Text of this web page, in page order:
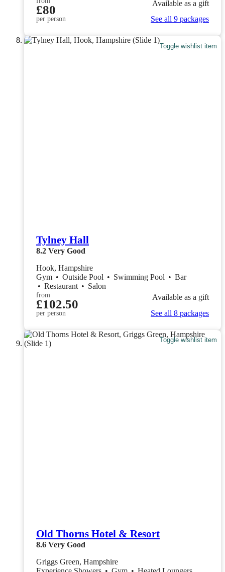
£80
per person
Available as a gift
See all 9 packages
Toggle wishlist item
Tylney Hall
8.2 Very Good
Hook, Hampshire
Gym • Outside Pool • Swimming Pool • Bar
• Restaurant • Salon
from
£102.50
per person
Available as a gift
See all 8 packages
Toggle wishlist item
Old Thorns Hotel & Resort
8.6 Very Good
Griggs Green, Hampshire